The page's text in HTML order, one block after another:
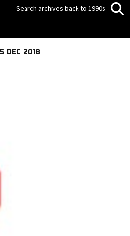
Search archives back to 1990s
5 DEC 2018